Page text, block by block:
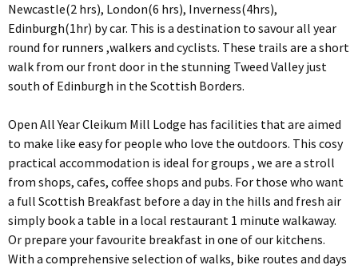
Newcastle(2 hrs), London(6 hrs), Inverness(4hrs),
Edinburgh(1hr) by car. This is a destination to savour all year
round for runners ,walkers and cyclists. These trails are a short
walk from our front door in the stunning Tweed Valley just
south of Edinburgh in the Scottish Borders.
Open All Year Cleikum Mill Lodge has facilities that are aimed
to make like easy for people who love the outdoors. This cosy
practical accommodation is ideal for groups , we are a stroll
from shops, cafes, coffee shops and pubs. For those who want
a full Scottish Breakfast before a day in the hills and fresh air
simply book a table in a local restaurant 1 minute walkaway.
Or prepare your favourite breakfast in one of our kitchens.
With a comprehensive selection of walks, bike routes and days